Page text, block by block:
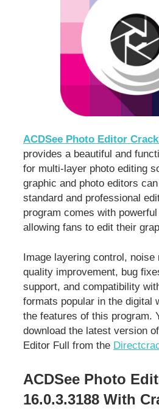
ACDSee Photo Editor Crack
provides a beautiful and
for multi-layer photo editing
graphic and photo editors
standard and professional
program comes with
allowing fans to edit their
Image layering control,
quality improvement, bug
support, and compatibility
formats popular in the digital
the features of this program.
download the latest version
Editor Full from the
ACDSee Photo
16.0.3.3188 With